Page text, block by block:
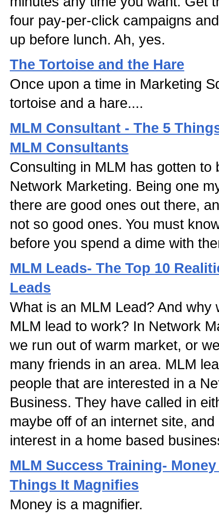
four pay-per-click campaigns
up before lunch. Ah, yes.
The Tortoise and the Hare
Once upon a time in Marketing
tortoise and a hare....
MLM Consultant - The 5
MLM Consultants
Consulting in MLM has gotten to
Network Marketing. Being one
there are good ones out there,
not so good ones. You must
before you spend a dime with
MLM Leads- The Top 10
Leads
What is an MLM Lead? And why
MLM lead to work? In Network
we run out of warm market, or
many friends in an area. MLM
people that are interested in a
Business. They have called in
maybe off of an internet site,
interest in a home based
MLM Success Training-
Things It Magnifies
Money is a magnifier.